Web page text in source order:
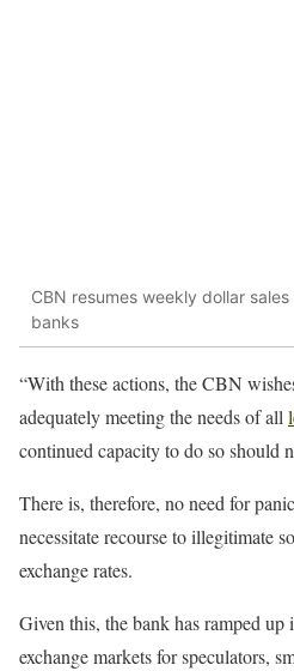
CBN resumes weekly dollar
banks
“With these actions, the CBN
adequately meeting the needs of all
continued capacity to do so should
There is, therefore, no need for
necessitate recourse to illegitimate
exchange rates.
Given this, the bank has ramped
exchange markets for speculators,